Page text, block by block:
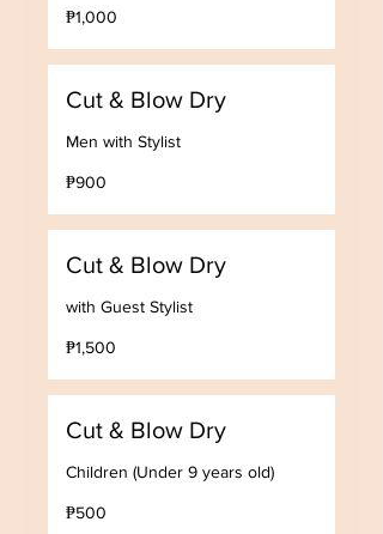
1,000
Philippine
₱1,000
Cut & Blow Dry
Men with Stylist
900
Philippine
₱900
Cut & Blow Dry
with Guest Stylist
1,500
Philippine
₱1,500
Cut & Blow Dry
Children (Under 9 years old)
500
Philippine
₱500